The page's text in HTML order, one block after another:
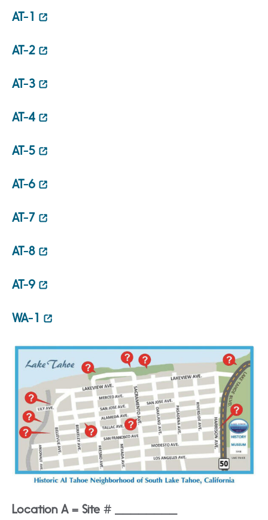
AT-1
AT-2
AT-3
AT-4
AT-5
AT-6
AT-7
AT-8
AT-9
WA-1
Location A = Site # ________